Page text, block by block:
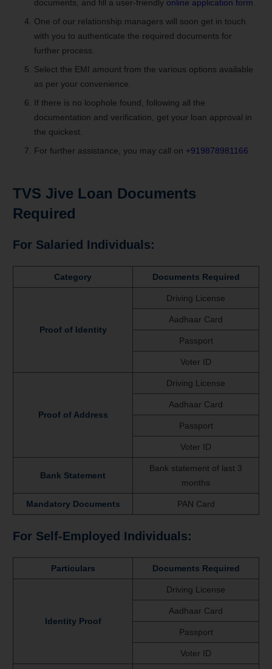
documents, and fill a user-friendly online application form
One of our relationship managers will soon get in touch
with you to authenticate the required documents for
further process.
Select the EMI amount from the various options available
as per your convenience.
If there is no loophole found, following all the
documentation and verification, get your loan approval in
the quickest.
For further assistance, you may call on +919878981166
TVS Jive Loan Documents
Required
For Salaried Individuals:
Category Documents Required
Proof of Identity
Driving License
Aadhaar Card
Passport
Voter ID
Proof of Address
Driving License
Aadhaar Card
Passport
Voter ID
Bank Statement
Bank statement of last 3
months
Mandatory Documents PAN Card
For Self-Employed Individuals:
Particulars Documents Required
Identity Proof
Driving License
Aadhaar Card
Passport
Voter ID